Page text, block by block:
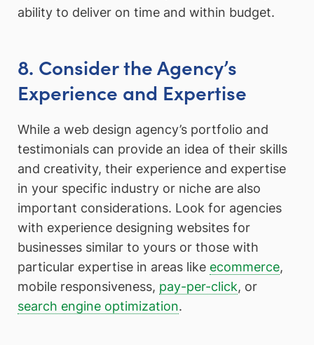
ability to deliver on time and within budget.
8. Consider the Agency’s
Experience and Expertise
While a web design agency’s portfolio and
testimonials can provide an idea of their skills
and creativity, their experience and expertise
in your specific industry or niche are also
important considerations. Look for agencies
with experience designing websites for
businesses similar to yours or those with
particular expertise in areas like ecommerce,
mobile responsiveness, pay-per-click, or
search engine optimization.